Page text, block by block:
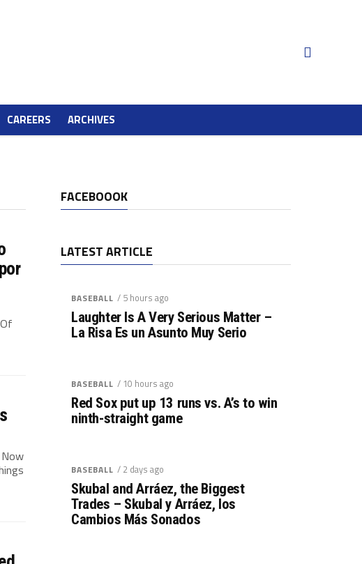
CAREERS ARCHIVES
FACEBOOOK
LATEST ARTICLE
BASEBALL / 5 hours ago
Laughter Is A Very Serious Matter –
La Risa Es un Asunto Muy Serio
BASEBALL / 10 hours ago
Red Sox put up 13 runs vs. A’s to win
ninth-straight game
BASEBALL / 2 days ago
Skubal and Arráez, the Biggest
Trades – Skubal y Arráez, los
Cambios Más Sonados